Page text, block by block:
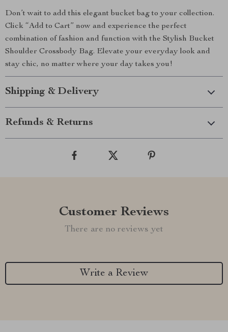
Don’t wait to add this elegant bucket bag to your collection.
Click “Add to Cart” now and experience the perfect
combination of fashion and function with the Stylish Bucket
Shoulder Crossbody Bag. Elevate your everyday look and
stay chic, no matter where your day takes you!
Shipping & Delivery
Refunds & Returns
Customer Reviews
There are no reviews yet
Write a Review